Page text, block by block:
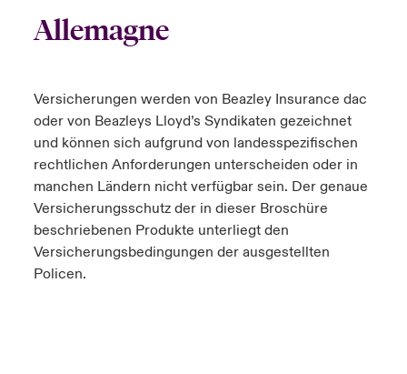
Allemagne
Versicherungen werden von Beazley Insurance dac
oder von Beazleys Lloyd’s Syndikaten gezeichnet
und können sich aufgrund von landesspezifischen
rechtlichen Anforderungen unterscheiden oder in
manchen Ländern nicht verfügbar sein. Der genaue
Versicherungsschutz der in dieser Broschüre
beschriebenen Produkte unterliegt den
Versicherungsbedingungen der ausgestellten
Policen.